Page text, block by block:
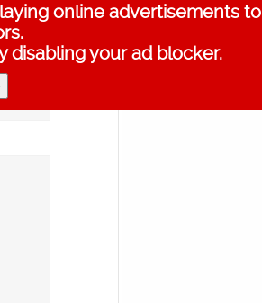
online advertisements to
disabling your ad blocker.